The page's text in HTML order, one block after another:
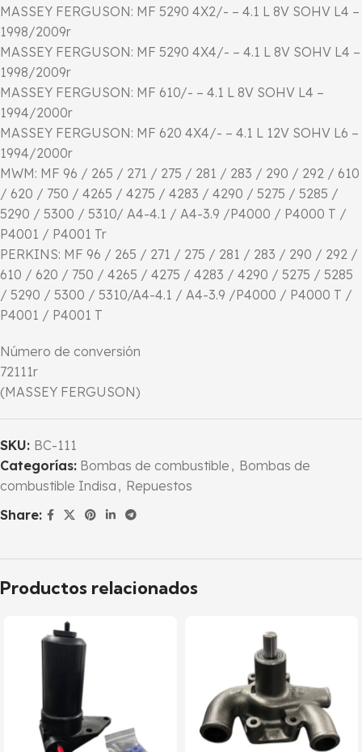
MASSEY FERGUSON: MF 5290 4X2/- – 4.1 L 8V SOHV L4 –
1998/2009r
MASSEY FERGUSON: MF 5290 4X4/- – 4.1 L 8V SOHV L4 –
1998/2009r
MASSEY FERGUSON: MF 610/- – 4.1 L 8V SOHV L4 –
1994/2000r
MASSEY FERGUSON: MF 620 4X4/- – 4.1 L 12V SOHV L6 –
1994/2000r
MWM: MF 96 / 265 / 271 / 275 / 281 / 283 / 290 / 292 / 610
/ 620 / 750 / 4265 / 4275 / 4283 / 4290 / 5275 / 5285 /
5290 / 5300 / 5310/ A4-4.1 / A4-3.9 /P4000 / P4000 T /
P4001 / P4001 Tr
PERKINS: MF 96 / 265 / 271 / 275 / 281 / 283 / 290 / 292 /
610 / 620 / 750 / 4265 / 4275 / 4283 / 4290 / 5275 / 5285
/ 5290 / 5300 / 5310/A4-4.1 / A4-3.9 /P4000 / P4000 T /
P4001 / P4001 T
Número de conversión
72111r
(MASSEY FERGUSON)
SKU: BC-111
Categorías: Bombas de combustible , Bombas de
combustible Indisa , Repuestos
Share:
Productos relacionados